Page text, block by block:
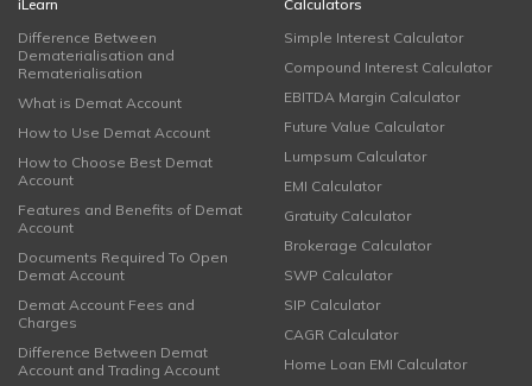
iLearn
Difference Between
Dematerialisation and
Rematerialisation
What is Demat Account
How to Use Demat Account
How to Choose Best Demat
Account
Features and Benefits of Demat
Account
Documents Required To Open
Demat Account
Demat Account Fees and
Charges
Difference Between Demat
Account and Trading Account
Calculators
Simple Interest Calculator
Compound Interest Calculator
EBITDA Margin Calculator
Future Value Calculator
Lumpsum Calculator
EMI Calculator
Gratuity Calculator
Brokerage Calculator
SWP Calculator
SIP Calculator
CAGR Calculator
Home Loan EMI Calculator